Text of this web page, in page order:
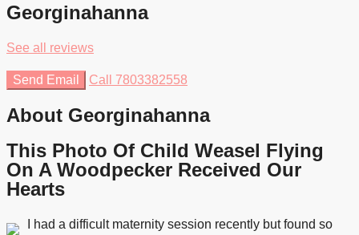
Georginahanna
See all reviews
Send Email Call 7803382558
About Georginahanna
This Photo Of Child Weasel Flying
On A Woodpecker Received Our
Hearts
I had a difficult maternity session recently but found so